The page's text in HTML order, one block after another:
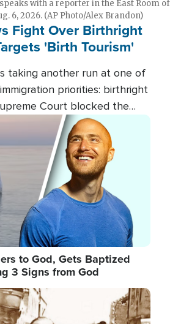
with a reporter in the East Room of
6, 2026. (AP Photo/Alex Brandon)
Fight Over Birthright
'Birth Tourism'
taking another run at one of
priorities: birthright
Court blocked the
at limiting the practice
Now, the White House is
categories.
to God, Gets Baptized
3 Signs from God